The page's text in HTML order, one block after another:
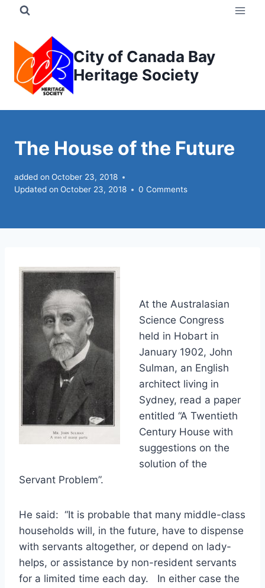
content
City of Canada Bay
Heritage Society
The House of the Future
added on October 23, 2018
Updated on October 23, 2018 0 Comments
At the Australasian
Science Congress
held in Hobart in
January 1902, John
Sulman, an English
architect living in
Sydney, read a paper
entitled “A Twentieth
Century House with
suggestions on the
solution of the
Servant Problem”.
He said: “It is probable that many middle-class
households will, in the future, have to dispense
with servants altogether, or depend on lady-
helps, or assistance by non-resident servants
for a limited time each day. In either case the